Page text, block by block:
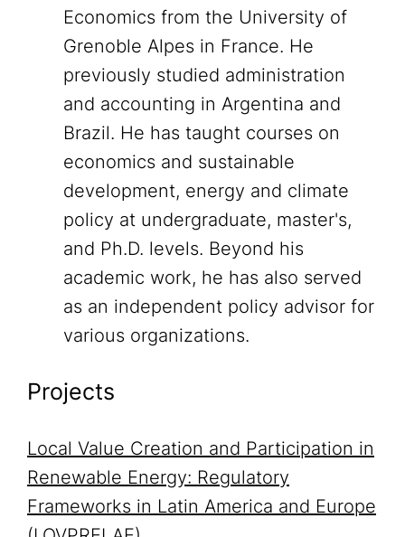
Economics from the University of
Grenoble Alpes in France. He
previously studied administration
and accounting in Argentina and
Brazil. He has taught courses on
economics and sustainable
development, energy and climate
policy at undergraduate, master's,
and Ph.D. levels. Beyond his
academic work, he has also served
as an independent policy advisor for
various organizations.
Projects
Local Value Creation and Participation in
Renewable Energy: Regulatory
Frameworks in Latin America and Europe